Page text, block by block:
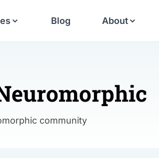
Blog About
community